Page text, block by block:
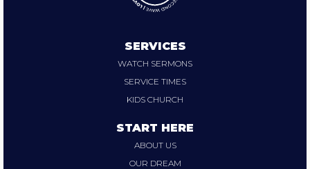
SERVICES
WATCH SERMONS
SERVICE TIMES
KIDS CHURCH
START HERE
ABOUT US
OUR DREAM